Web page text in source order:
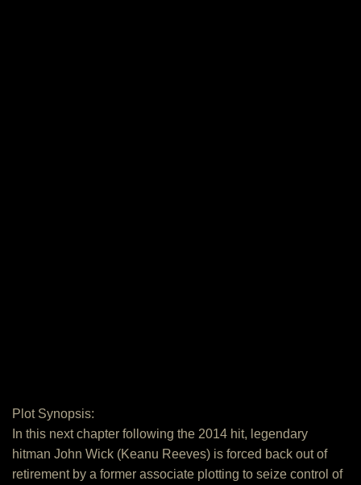
Plot Synopsis:
In this next chapter following the 2014 hit, legendary
hitman John Wick (Keanu Reeves) is forced back out of
retirement by a former associate plotting to seize control of